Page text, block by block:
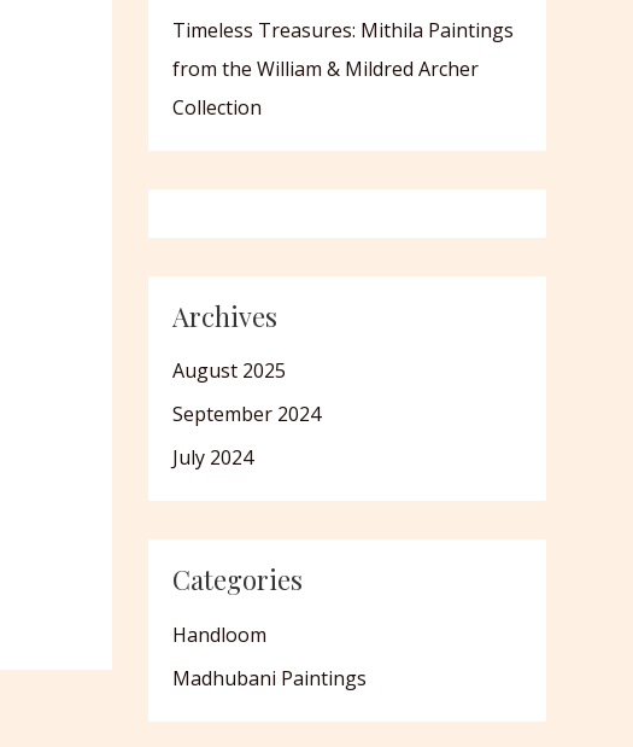
Timeless Treasures: Mithila Paintings
from the William & Mildred Archer
Collection
Archives
August 2025
September 2024
July 2024
Categories
Handloom
Madhubani Paintings